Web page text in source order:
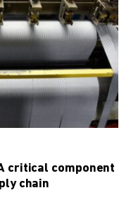
critical component
chain